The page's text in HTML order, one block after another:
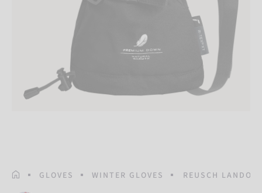
HOMEPAGE
GLOVES WINTER GLOVES REUSCH LANDO